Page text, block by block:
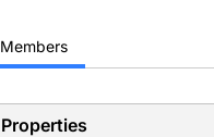
Members
Properties